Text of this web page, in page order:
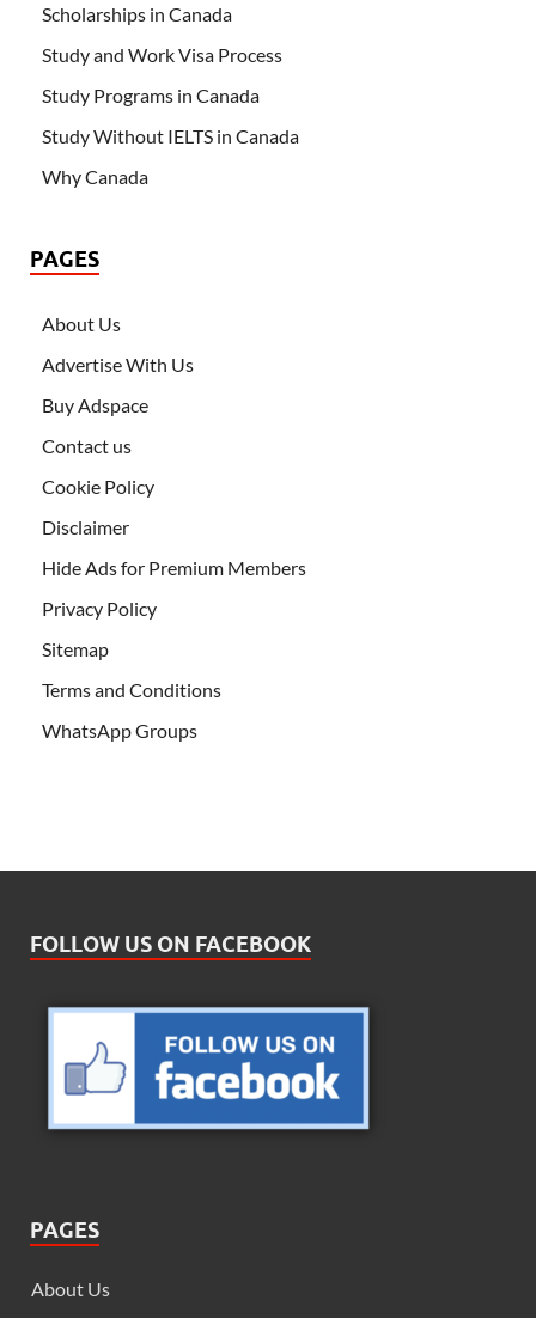
Scholarships in Canada
Study and Work Visa Process
Study Programs in Canada
Study Without IELTS in Canada
Why Canada
PAGES
About Us
Advertise With Us
Buy Adspace
Contact us
Cookie Policy
Disclaimer
Hide Ads for Premium Members
Privacy Policy
Sitemap
Terms and Conditions
WhatsApp Groups
FOLLOW US ON FACEBOOK
PAGES
About Us